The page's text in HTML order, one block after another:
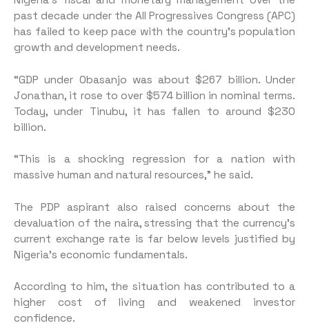
past decade under the All Progressives Congress (APC)
has failed to keep pace with the country’s population
growth and development needs.
“GDP under Obasanjo was about $267 billion. Under
Jonathan, it rose to over $574 billion in nominal terms.
Today, under Tinubu, it has fallen to around $230
billion.
“This is a shocking regression for a nation with
massive human and natural resources,” he said.
The PDP aspirant also raised concerns about the
devaluation of the naira, stressing that the currency’s
current exchange rate is far below levels justified by
Nigeria’s economic fundamentals.
According to him, the situation has contributed to a
higher cost of living and weakened investor
confidence.